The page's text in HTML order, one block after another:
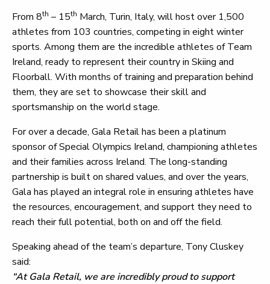
From 8th – 15th March, Turin, Italy, will host over 1,500
athletes from 103 countries, competing in eight winter
sports. Among them are the incredible athletes of Team
Ireland, ready to represent their country in Skiing and
Floorball. With months of training and preparation behind
them, they are set to showcase their skill and
sportsmanship on the world stage.
For over a decade, Gala Retail has been a platinum
sponsor of Special Olympics Ireland, championing athletes
and their families across Ireland. The long-standing
partnership is built on shared values, and over the years,
Gala has played an integral role in ensuring athletes have
the resources, encouragement, and support they need to
reach their full potential, both on and off the field.
Speaking ahead of the team’s departure, Tony Cluskey
said:
“At Gala Retail, we are incredibly proud to support